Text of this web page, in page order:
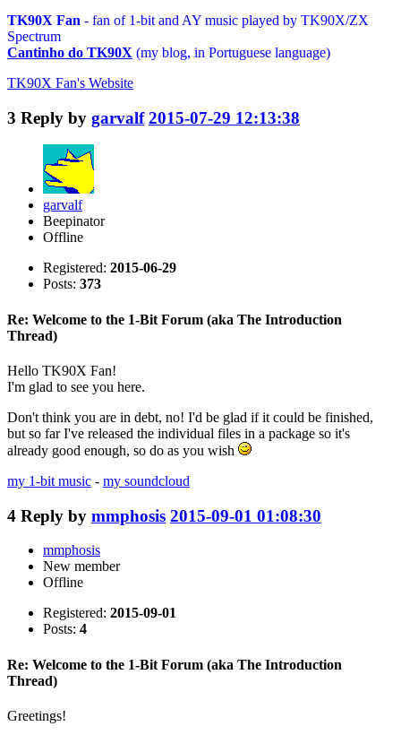
TK90X Fan - fan of 1-bit and AY music played by TK90X/ZX
Spectrum
Cantinho do TK90X (my blog, in Portuguese language)
TK90X Fan's Website
3 Reply by garvalf 2015-07-29 12:13:38
garvalf
Beepinator
Offline
Registered: 2015-06-29
Posts: 373
Re: Welcome to the 1-Bit Forum (aka The Introduction
Thread)
Hello TK90X Fan!
I'm glad to see you here.
Don't think you are in debt, no! I'd be glad if it could be finished,
but so far I've released the individual files in a package so it's
already good enough, so do as you wish
my 1-bit music - my soundcloud
4 Reply by mmphosis 2015-09-01 01:08:30
mmphosis
New member
Offline
Registered: 2015-09-01
Posts: 4
Re: Welcome to the 1-Bit Forum (aka The Introduction
Thread)
Greetings!